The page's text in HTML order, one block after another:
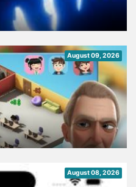
August 09, 2026
August 08, 2026